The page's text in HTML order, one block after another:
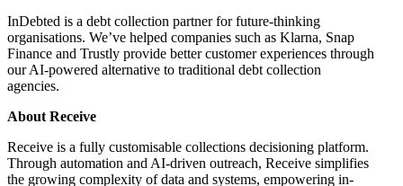
InDebted is a debt collection partner for future-thinking
organisations. We’ve helped companies such as Klarna, Snap
Finance and Trustly provide better customer experiences through
our AI-powered alternative to traditional debt collection
agencies.
About Receive
Receive is a fully customisable collections decisioning platform.
Through automation and AI-driven outreach, Receive simplifies
the growing complexity of data and systems, empowering in-